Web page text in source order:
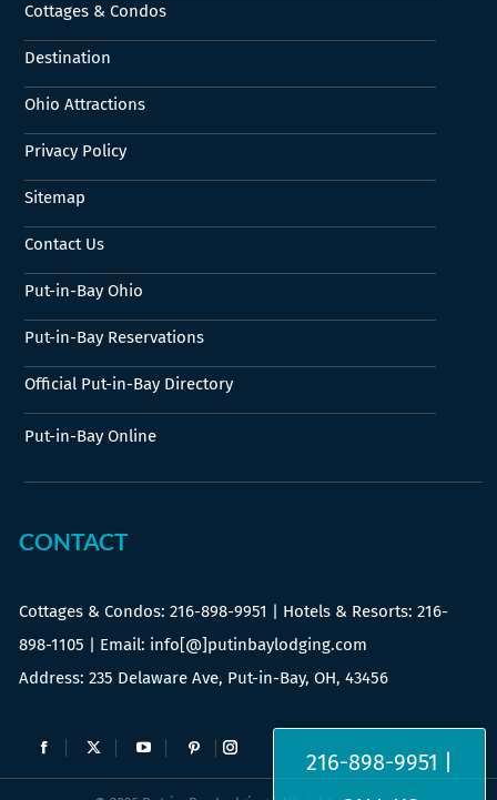
Cottages & Condos
Destination
Ohio Attractions
Privacy Policy
Sitemap
Contact Us
Put-in-Bay Ohio
Put-in-Bay Reservations
Official Put-in-Bay Directory
Put-in-Bay Online
CONTACT
Cottages & Condos:216-898-9951 | Hotels & Resorts:216-
898-1105 | Email: info[@]putinbaylodging.com
Address: 235 Delaware Ave, Put-in-Bay, OH, 43456
Find us on:
Facebook
X
YouTubePinterestInstagram
216-898-9951 |